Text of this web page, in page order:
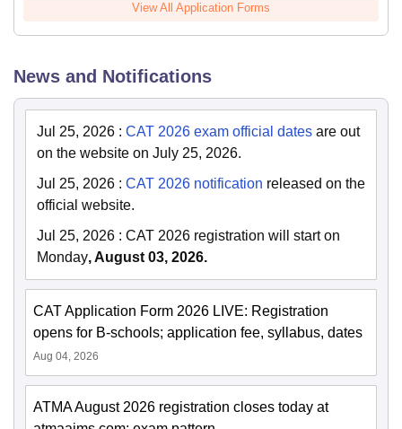
View All Application Forms
News and Notifications
Jul 25, 2026 : CAT 2026 exam official dates are out
on the website on July 25, 2026.
Jul 25, 2026 : CAT 2026 notification released on the
official website.
Jul 25, 2026 : CAT 2026 registration will start on
Monday, August 03, 2026.
CAT Application Form 2026 LIVE: Registration
opens for B-schools; application fee, syllabus, dates
Aug 04, 2026
ATMA August 2026 registration closes today at